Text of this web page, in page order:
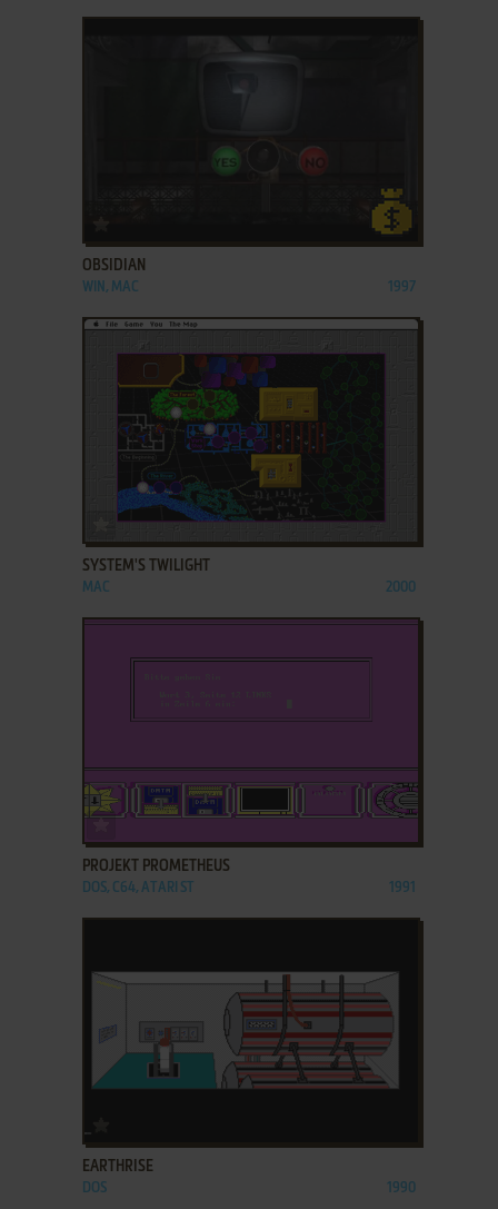
OBSIDIAN
WIN, MAC 1997
ADD TO FAVORITES
SYSTEM'S TWILIGHT
MAC 2000
ADD TO FAVORITES
PROJEKT PROMETHEUS
DOS, C64, ATARI ST 1991
EARTHRISE
DOS 1990